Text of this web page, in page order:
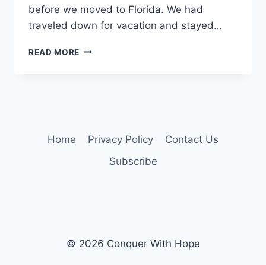
before we moved to Florida. We had
traveled down for vacation and stayed…
READ MORE WHEN
Home Privacy Policy
Contact Us
Subscribe
© 2026 Conquer With Hope